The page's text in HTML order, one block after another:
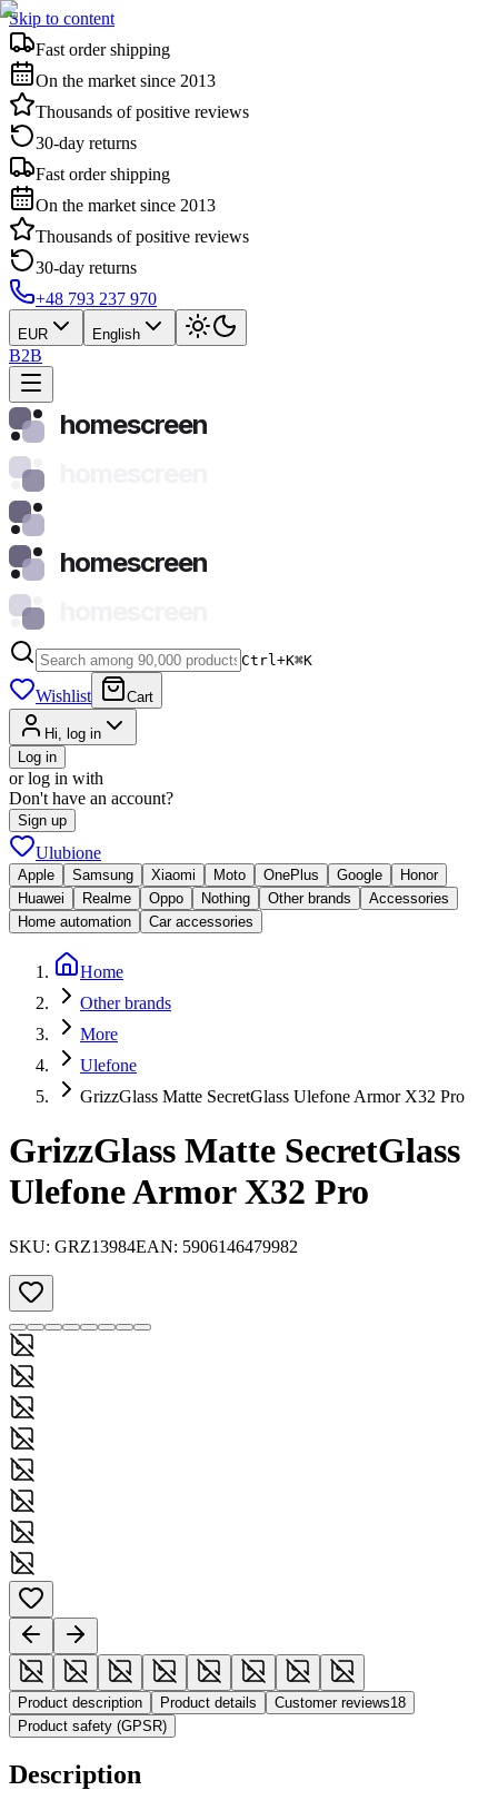
Skip to content
Fast order shipping
On the market since 2013
Thousands of positive reviews
30-day returns
Fast order shipping
On the market since 2013
Thousands of positive reviews
30-day returns
+48 793 237 970
EUR English
B2B
homescreen
homescreen
Ctrl+K⌘K
Wishlist Cart
Hi, log in
Log in
or log in with
Don't have an account?
Sign up
Ulubione
Apple Samsung Xiaomi Moto OnePlus Google
Honor
Huawei
Realme Oppo Nothing Other brands
Accessories
Home automation
Car accessories
Home
Other brands
More
Ulefone
GrizzGlass Matte SecretGlass Ulefone Armor X32 Pro
GrizzGlass Matte SecretGlass
Ulefone Armor X32 Pro
SKU: GRZ13984EAN: 5906146479982
Product description Product details Customer reviews18
Product safety (GPSR)
Description